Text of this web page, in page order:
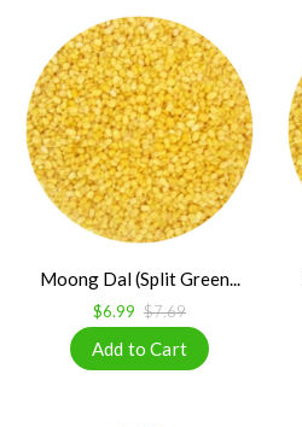
Moong Dal (Split Green...
$6.99 $7.69